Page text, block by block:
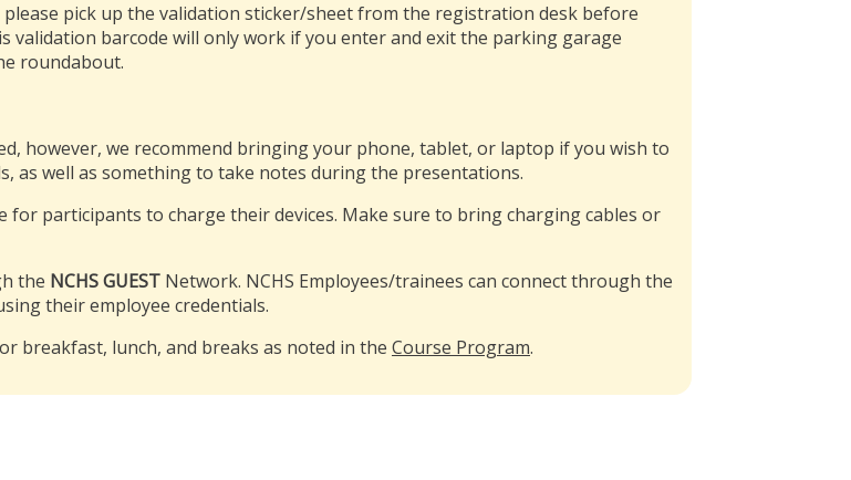
pick up the validation sticker/sheet from the registration desk before
validation barcode will only work if you enter and exit the parking garage
roundabout.
however, we recommend bringing your phone, tablet, or laptop if you wish to
as well as something to take notes during the presentations.
for participants to charge their devices. Make sure to bring charging cables or
the NCHS GUEST Network. NCHS Employees/trainees can connect through the
their employee credentials.
breakfast, lunch, and breaks as noted in the Course Program.